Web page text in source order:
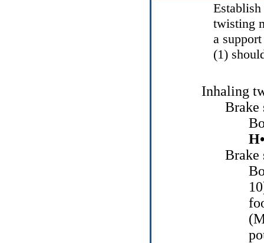
twisting
a
(1)
Inhaling
Brake
Brake